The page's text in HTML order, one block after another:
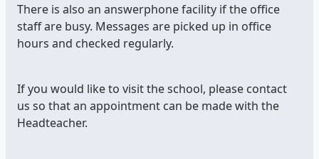
There is also an answerphone facility if the office
staff are busy. Messages are picked up in office
hours and checked regularly.
If you would like to visit the school, please contact
us so that an appointment can be made with the
Headteacher.